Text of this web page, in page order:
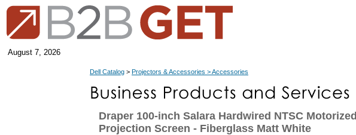
August 7, 2026
Dell Catalog > Projectors & Accessories > Accessories
Draper 100-inch Salara Hardwired NTSC Motorized
Projection Screen - Fiberglass Matt White